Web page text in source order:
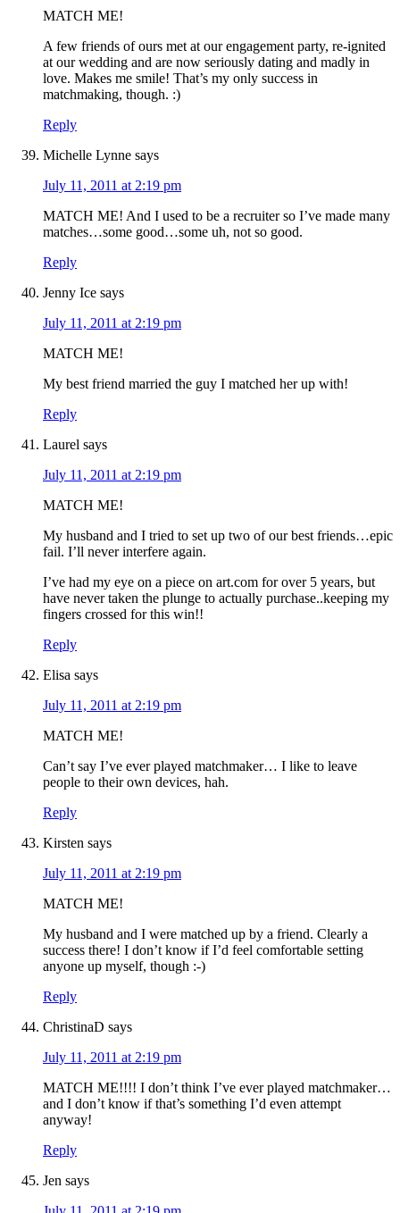
MATCH ME!
A few friends of ours met at our engagement party, re-ignited
at our wedding and are now seriously dating and madly in
love. Makes me smile! That’s my only success in
matchmaking, though. :)
Reply
Michelle Lynne says
July 11, 2011 at 2:19 pm
MATCH ME! And I used to be a recruiter so I’ve made many
matches…some good…some uh, not so good.
Reply
Jenny Ice says
July 11, 2011 at 2:19 pm
MATCH ME!
My best friend married the guy I matched her up with!
Reply
Laurel says
July 11, 2011 at 2:19 pm
MATCH ME!
My husband and I tried to set up two of our best friends…epic
fail. I’ll never interfere again.
I’ve had my eye on a piece on art.com for over 5 years, but
have never taken the plunge to actually purchase..keeping my
fingers crossed for this win!!
Reply
Elisa says
July 11, 2011 at 2:19 pm
MATCH ME!
Can’t say I’ve ever played matchmaker… I like to leave
people to their own devices, hah.
Reply
Kirsten says
July 11, 2011 at 2:19 pm
MATCH ME!
My husband and I were matched up by a friend. Clearly a
success there! I don’t know if I’d feel comfortable setting
anyone up myself, though :-)
Reply
ChristinaD says
July 11, 2011 at 2:19 pm
MATCH ME!!!! I don’t think I’ve ever played matchmaker…
and I don’t know if that’s something I’d even attempt
anyway!
Reply
Jen says